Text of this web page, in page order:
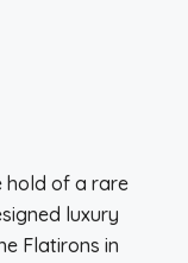
hold of a rare
luxury
Flatirons in